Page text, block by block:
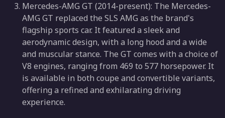
Mercedes-AMG GT (2014-present): The Mercedes-
AMG GT replaced the SLS AMG as the brand's
flagship sports car. It featured a sleek and
aerodynamic design, with a long hood and a wide
and muscular stance. The GT comes with a choice of
V8 engines, ranging from 469 to 577 horsepower. It
is available in both coupe and convertible variants,
offering a refined and exhilarating driving
experience.